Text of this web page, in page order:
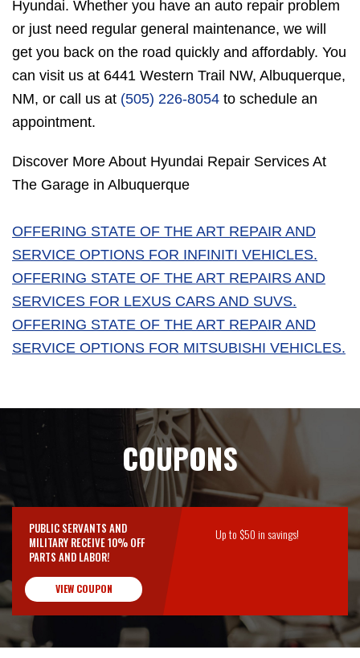
Hyundai. Whether you have an auto repair problem
or just need regular general maintenance, we will
get you back on the road quickly and affordably. You
can visit us at 6441 Western Trail NW, Albuquerque,
NM, or call us at (505) 226-8054 to schedule an
appointment.
Discover More About Hyundai Repair Services At
The Garage in Albuquerque
OFFERING STATE OF THE ART REPAIR AND
SERVICE OPTIONS FOR INFINITI VEHICLES.
OFFERING STATE OF THE ART REPAIRS AND
SERVICES FOR LEXUS CARS AND SUVS.
OFFERING STATE OF THE ART REPAIR AND
SERVICE OPTIONS FOR MITSUBISHI VEHICLES.
COUPONS
PUBLIC SERVANTS AND
MILITARY RECEIVE 10% OFF
PARTS AND LABOR!
VIEW COUPON
Up to $50 in savings!